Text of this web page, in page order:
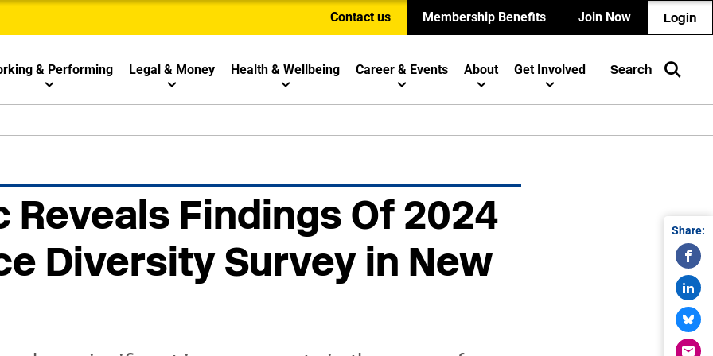
Contact us Membership Benefits Join Now Login
& Performing Legal & Money Health & Wellbeing Career & Events About Get Involved Search
Reveals Findings Of 2024
Diversity Survey in New
Share: